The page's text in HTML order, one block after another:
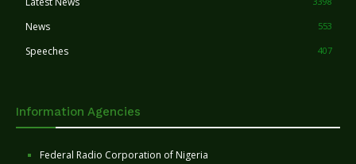
News 553
Speeches 407
Information Agencies
Federal Radio Corporation of Nigeria